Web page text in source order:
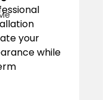
your
while